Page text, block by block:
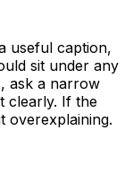
useful caption,
sit under any
ask a narrow
clearly. If the
overexplaining.